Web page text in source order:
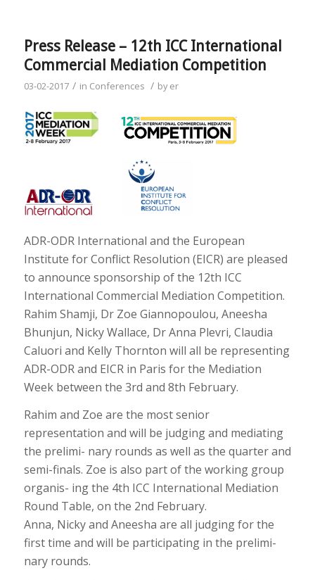
Press Release – 12th ICC International
Commercial Mediation Competition
03-02-2017 / in Conferences / byer
ADR-ODR International and the European
Institute for Conflict Resolution (EICR) are pleased
to announce sponsorship of the 12th ICC
International Commercial Mediation Competition.
Rahim Shamji, Dr Zoe Giannopoulou, Aneesha
Bhunjun, Nicky Wallace, Dr Anna Plevri, Claudia
Caluori and Kelly Thornton will all be representing
ADR-ODR and EICR in Paris for the Mediation
Week between the 3rd and 8th February.
Rahim and Zoe are the most senior
representation and will be judging and mediating
the prelimi- nary rounds as well as the quarter and
semi-finals. Zoe is also part of the working group
organis- ing the 4th ICC International Mediation
Round Table, on the 2nd February.
Anna, Nicky and Aneesha are all judging for the
first time and will be participating in the prelimi-
nary rounds.